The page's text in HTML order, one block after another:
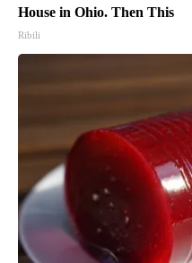
House in Ohio. Then This
Ribili